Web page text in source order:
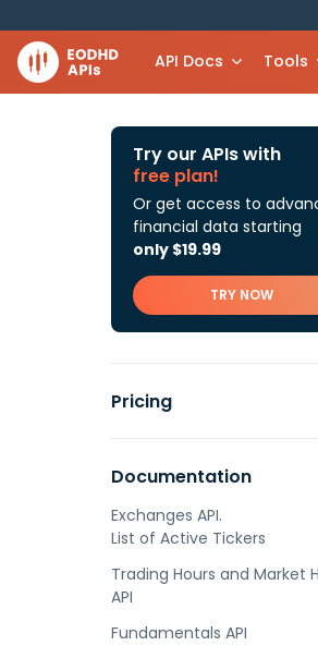
API Docs Tools
Try our APIs with
free plan!
Or get access to
financial data starting
only $19.99
TRY NOW
Pricing
Documentation
Exchanges API.
List of Active Tickers
Trading Hours and Market
API
Fundamentals API